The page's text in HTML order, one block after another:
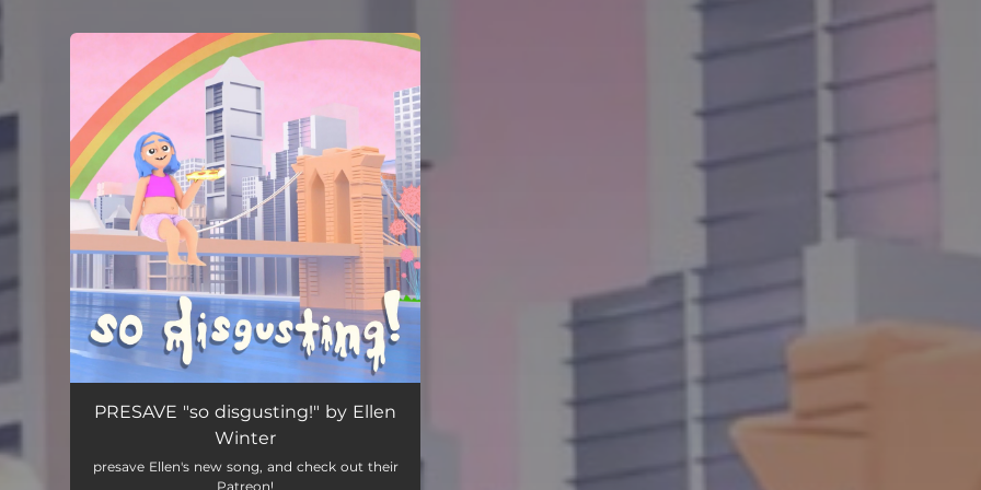
You're all set!
PRESAVE "so disgusting!" by Ellen
Winter
presave Ellen's new song, and check out their
Patreon!